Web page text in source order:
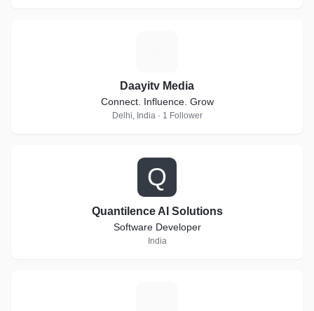
Daayitv Media
Connect. Influence. Grow
Delhi, India · 1 Follower
Q
Quantilence AI Solutions
Software Developer
India